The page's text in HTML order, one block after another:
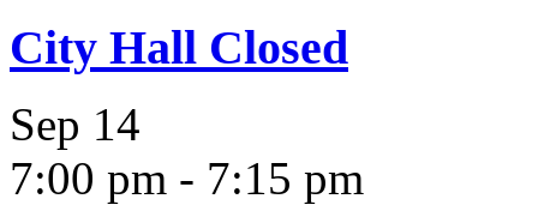
City Hall Closed
Sep 14
7:00 pm - 7:15 pm